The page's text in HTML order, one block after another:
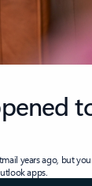
years ago, but
apps.